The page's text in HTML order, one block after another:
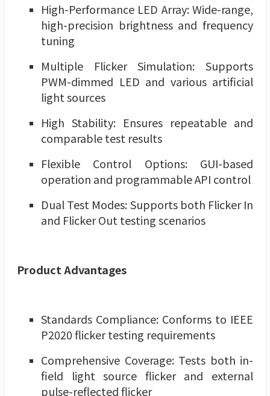
High-Performance LED Array: Wide-range,
high-precision brightness and frequency
tuning
Multiple Flicker Simulation: Supports
PWM-dimmed LED and various artificial
light sources
High Stability: Ensures repeatable and
comparable test results
Flexible Control Options: GUI-based
operation and programmable API control
Dual Test Modes: Supports both Flicker In
and Flicker Out testing scenarios
Product Advantages
Standards Compliance: Conforms to IEEE
P2020 flicker testing requirements
Comprehensive Coverage: Tests both in-
field light source flicker and external
pulse-reflected flicker